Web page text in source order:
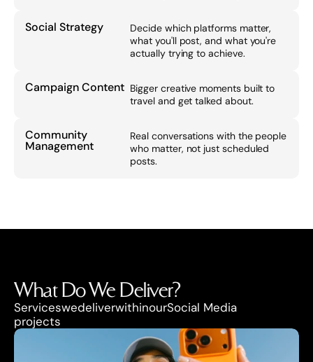
Social Strategy
Decide which platforms matter,
what you'll post, and what you're
actually trying to achieve.
Campaign Content Bigger creative moments built to
travel and get talked about.
Community
Management
Real conversations with the people
who matter, not just scheduled
posts.
What Do We Deliver?
ServiceswedeliverwithinourSocial Media
projects